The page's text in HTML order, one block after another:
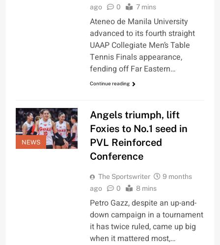
ago
0 7 mins
Ateneo de Manila University
advanced to its fourth straight
UAAP Collegiate Men’s Table
Tennis Finals appearance,
fending off Far Eastern…
Continue reading
NEWS
Angels triumph, lift
Foxies to No.1 seed in
PVL Reinforced
Conference
The Sportswriter
9 months
ago
0 8 mins
Petro Gazz, despite an up-and-
down campaign in a tournament
it has twice ruled, came up big
when it mattered most,…